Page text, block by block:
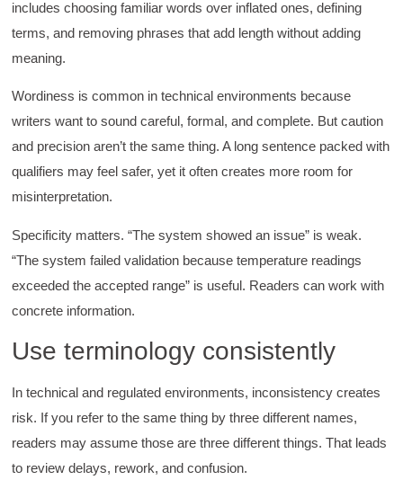
includes choosing familiar words over inflated ones, defining
terms, and removing phrases that add length without adding
meaning.
Wordiness is common in technical environments because
writers want to sound careful, formal, and complete. But caution
and precision aren’t the same thing. A long sentence packed with
qualifiers may feel safer, yet it often creates more room for
misinterpretation.
Specificity matters. “The system showed an issue” is weak.
“The system failed validation because temperature readings
exceeded the accepted range” is useful. Readers can work with
concrete information.
Use terminology consistently
In technical and regulated environments, inconsistency creates
risk. If you refer to the same thing by three different names,
readers may assume those are three different things. That leads
to review delays, rework, and confusion.